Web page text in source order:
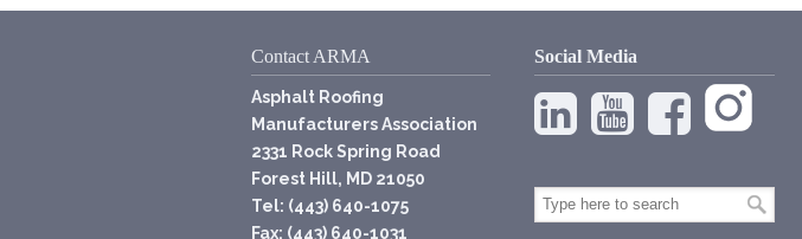
Contact ARMA
Asphalt Roofing
Manufacturers Association
2331 Rock Spring Road
Forest Hill, MD 21050
Tel: (443) 640-1075
Fax: (443) 640-1031
Social Media